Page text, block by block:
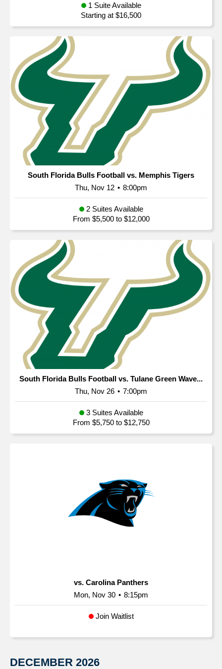
1 Suite Available
Starting at $16,500
South Florida Bulls Football vs. Memphis Tigers
Thu, Nov 12 • 8:00pm
2 Suites Available
From $5,500 to $12,000
South Florida Bulls Football vs. Tulane Green Wave...
Thu, Nov 26 • 7:00pm
3 Suites Available
From $5,750 to $12,750
vs. Carolina Panthers
Mon, Nov 30 • 8:15pm
Join Waitlist
DECEMBER 2026